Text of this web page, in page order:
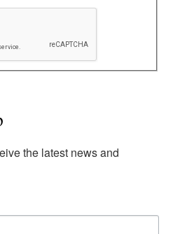
the latest news and